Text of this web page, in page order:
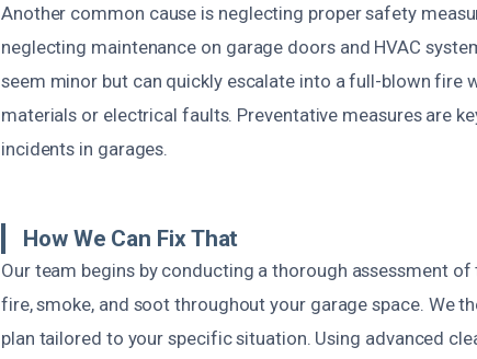
Another common cause is neglecting proper safety
neglecting maintenance on garage doors and HVAC
seem minor but can quickly escalate into a full-blown fire
materials or electrical faults. Preventative measures are
incidents in garages.
How We Can Fix That
Our team begins by conducting a thorough assessment
fire, smoke, and soot throughout your garage space. We
plan tailored to your specific situation. Using advanced